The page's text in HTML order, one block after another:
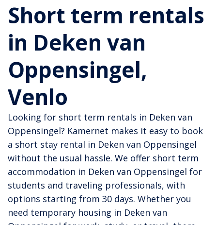
Short term rentals
in Deken van
Oppensingel,
Venlo
Looking for short term rentals in Deken van
Oppensingel? Kamernet makes it easy to book
a short stay rental in Deken van Oppensingel
without the usual hassle. We offer short term
accommodation in Deken van Oppensingel for
students and traveling professionals, with
options starting from 30 days. Whether you
need temporary housing in Deken van